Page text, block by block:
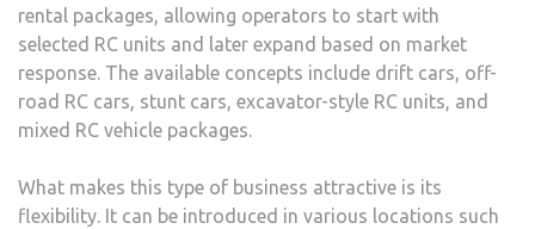
rental packages, allowing operators to start with
selected RC units and later expand based on market
response. The available concepts include drift cars, off-
road RC cars, stunt cars, excavator-style RC units, and
mixed RC vehicle packages.
What makes this type of business attractive is its
flexibility. It can be introduced in various locations such